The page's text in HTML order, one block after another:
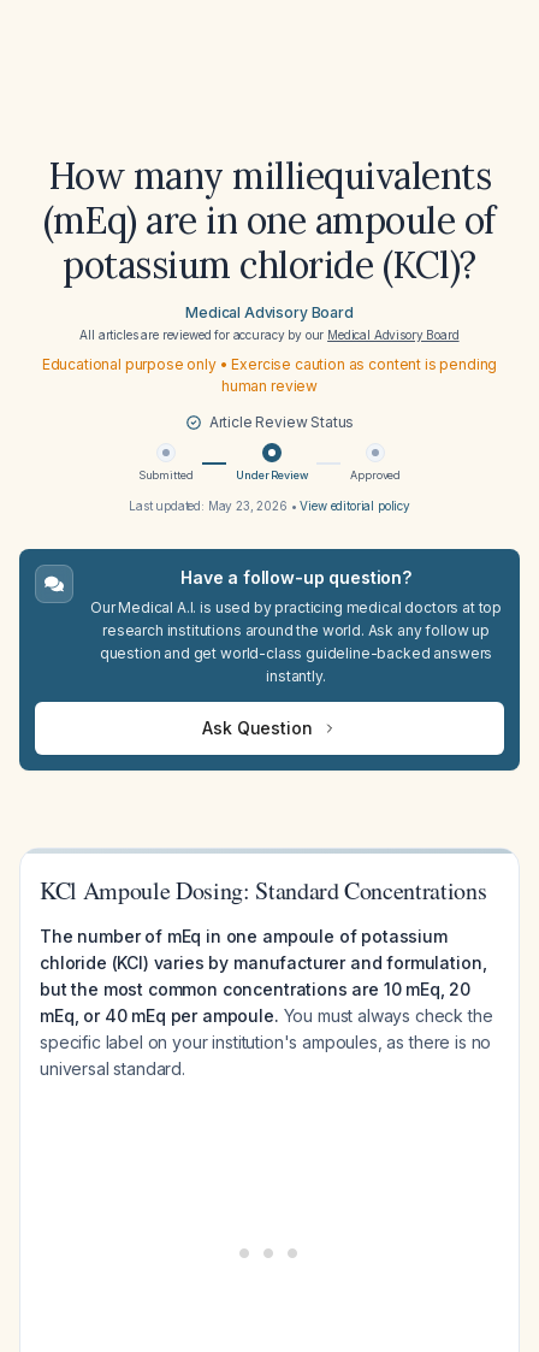
How many milliequivalents
(mEq) are in one ampoule of
potassium chloride (KCl)?
Medical Advisory Board
All articles are reviewed for accuracy by our Medical Advisory Board
Educational purpose only • Exercise caution as content is pending
human review
Article Review Status
Submitted Under Review Approved
Last updated: May 23, 2026 •View editorial policy
Have a follow-up question?
Our Medical A.I. is used by practicing medical doctors at top
research institutions around the world. Ask any follow up
question and get world-class guideline-backed answers
instantly.
Ask Question
KCl Ampoule Dosing: Standard Concentrations
The number of mEq in one ampoule of potassium
chloride (KCl) varies by manufacturer and formulation,
but the most common concentrations are 10 mEq, 20
mEq, or 40 mEq per ampoule. You must always check the
specific label on your institution's ampoules, as there is no
universal standard.